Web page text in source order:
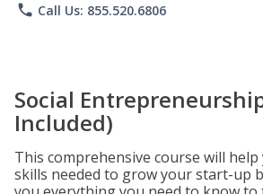
phone Call Us: 855.520.6806
Social
Included)
This comprehensive course will
skills needed to grow your start-up